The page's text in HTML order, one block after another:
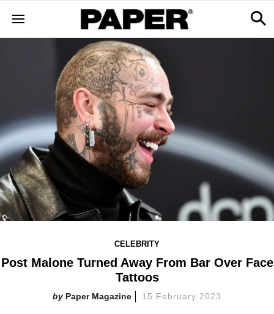
CELEBRITY
Post Malone Turned Away From Bar Over Face
Tattoos
Paper Magazine 15 February 2023